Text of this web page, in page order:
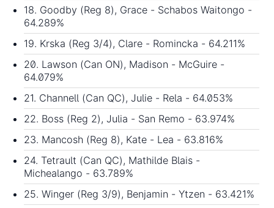
18. Goodby (Reg 8), Grace - Schabos Waitongo -
64.289%
19. Krska (Reg 3/4), Clare - Romincka - 64.211%
20. Lawson (Can ON), Madison - McGuire -
64.079%
21. Channell (Can QC), Julie - Rela - 64.053%
22. Boss (Reg 2), Julia - San Remo - 63.974%
23. Mancosh (Reg 8), Kate - Lea - 63.816%
24. Tetrault (Can QC), Mathilde Blais -
Michealango - 63.789%
25. Winger (Reg 3/9), Benjamin - Ytzen - 63.421%